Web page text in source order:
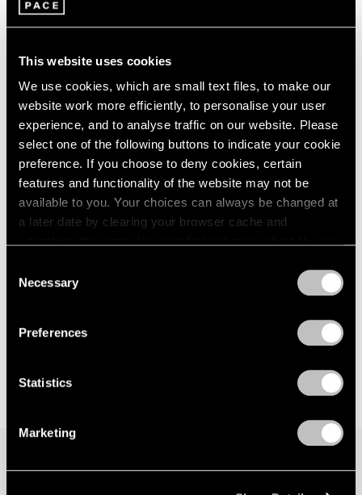
This website uses cookies
We use cookies, which are small text files, to make our
website work more efficiently, to personalise your user
experience, and to analyse traffic on our website. Please
select one of the following buttons to indicate your cookie
preference. If you choose to deny cookies, certain
features and functionality of the website may not be
available to you. Your choices can always be changed at
a later date by clearing your browser cache and
Selection
Necessary
Preferences
Statistics
Marketing
Join our mailing list for updates about our